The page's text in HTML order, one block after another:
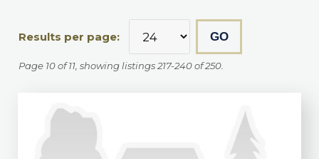
Results per page:
Page 10 of 11, showing listings 217-240 of 250.